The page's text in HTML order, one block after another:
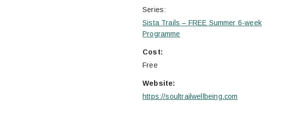
Series:
Sista Trails – FREE Summer 6-week
Programme
Cost:
Free
Website:
https://soultrailwellbeing.com